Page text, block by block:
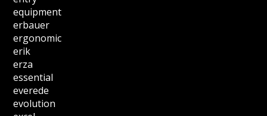
equipment
erbauer
ergonomic
erik
erza
essential
everede
evolution